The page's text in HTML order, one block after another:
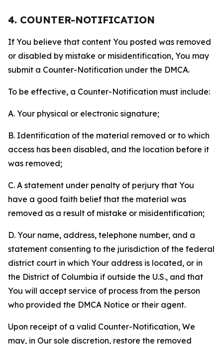
4. COUNTER-NOTIFICATION
If You believe that content You posted was removed
or disabled by mistake or misidentification, You may
submit a Counter-Notification under the DMCA.
To be effective, a Counter-Notification must include:
A. Your physical or electronic signature;
B. Identification of the material removed or to which
access has been disabled, and the location before it
was removed;
C. A statement under penalty of perjury that You
have a good faith belief that the material was
removed as a result of mistake or misidentification;
D. Your name, address, telephone number, and a
statement consenting to the jurisdiction of the federal
district court in which Your address is located, or in
the District of Columbia if outside the U.S., and that
You will accept service of process from the person
who provided the DMCA Notice or their agent.
Upon receipt of a valid Counter-Notification, We
may, in Our sole discretion, restore the removed